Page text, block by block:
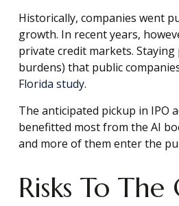
Historically, companies went
growth. In recent years,
private credit markets.
burdens) that public
Florida study.
The anticipated pickup in IPO
benefitted most from the AI
and more of them enter the
Risks To